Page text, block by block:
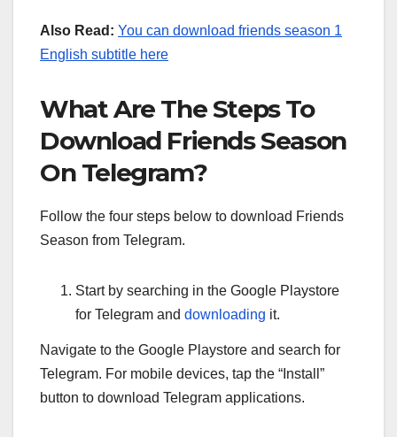
Also Read: You can download friends season 1
English subtitle here
What Are The Steps To
Download Friends Season
On Telegram?
Follow the four steps below to download Friends
Season from Telegram.
Start by searching in the Google Playstore
for Telegram and downloading it.
Navigate to the Google Playstore and search for
Telegram. For mobile devices, tap the “Install”
button to download Telegram applications.